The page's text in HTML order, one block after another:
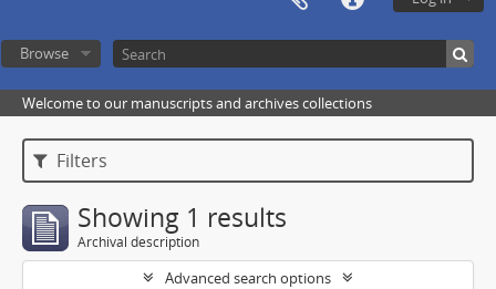
Browse
Welcome to our manuscripts and archives collections
Filters
Showing 1 results
Archival description
Advanced search options